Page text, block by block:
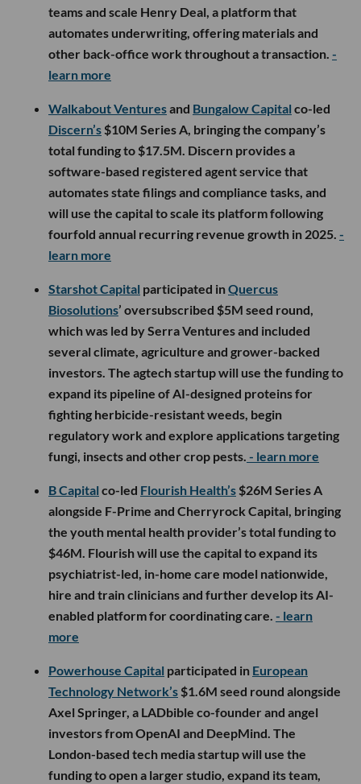
teams and scale Henry Deal, a platform that
automates underwriting, offering materials and
other back-office work throughout a transaction. -
learn more
Walkabout Venturesand Bungalow Capital co-led
Discern’s $10M Series A, bringing the company’s
total funding to $17.5M. Discern provides a
software-based registered agent service that
automates state filings and compliance tasks, and
will use the capital to scale its platform following
fourfold annual recurring revenue growth in 2025. -
learn more
Starshot Capital participated inQuercus
Biosolutions’ oversubscribed $5M seed round,
which was led by Serra Ventures and included
several climate, agriculture and grower-backed
investors. The agtech startup will use the funding to
expand its pipeline of AI-designed proteins for
fighting herbicide-resistant weeds, begin
regulatory work and explore applications targeting
fungi, insects and other crop pests. - learn more
B Capital co-led Flourish Health’s $26M Series A
alongside F-Prime and Cherryrock Capital, bringing
the youth mental health provider’s total funding to
$46M. Flourish will use the capital to expand its
psychiatrist-led, in-home care model nationwide,
hire and train clinicians and further develop its AI-
enabled platform for coordinating care. - learn
more
Powerhouse Capital participated in European
Technology Network’s $1.6M seed round alongside
Axel Springer, a LADbible co-founder and angel
investors from OpenAI and DeepMind. The
London-based tech media startup will use the
funding to open a larger studio, expand its team,